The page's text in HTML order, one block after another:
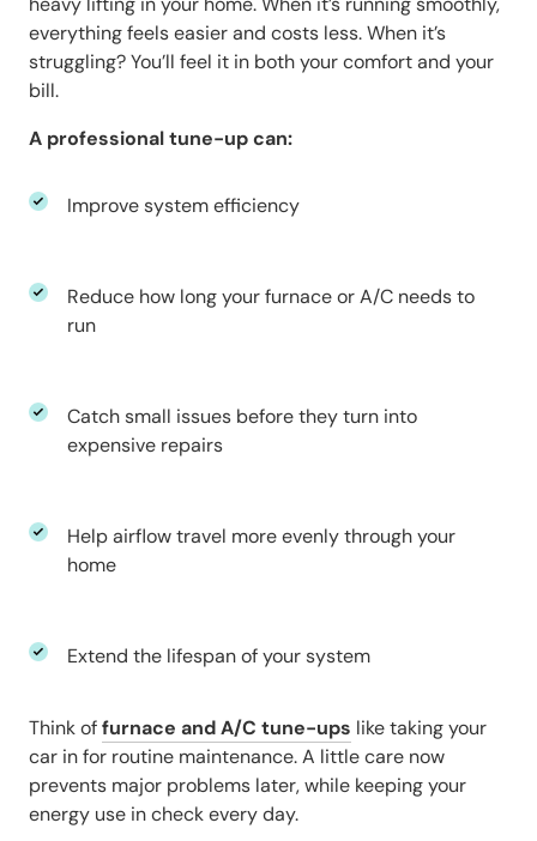
everything feels easier and costs less. When it’s
struggling? You’ll feel it in both your comfort and your
bill.
A professional tune-up can:
Improve system efficiency
Reduce how long your furnace or A/C needs to
run
Catch small issues before they turn into
expensive repairs
Help airflow travel more evenly through your
home
Extend the lifespan of your system
Think offurnace and A/C tune-ups like taking your
car in for routine maintenance. A little care now
prevents major problems later, while keeping your
energy use in check every day.